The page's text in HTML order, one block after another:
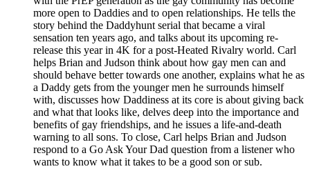
more open to Daddies and to open relationships. He tells the
story behind the Daddyhunt serial that became a viral
sensation ten years ago, and talks about its upcoming re-
release this year in 4K for a post-Heated Rivalry world. Carl
helps Brian and Judson think about how gay men can and
should behave better towards one another, explains what he as
a Daddy gets from the younger men he surrounds himself
with, discusses how Daddiness at its core is about giving back
and what that looks like, delves deep into the importance and
benefits of gay friendships, and he issues a life-and-death
warning to all sons. To close, Carl helps Brian and Judson
respond to a Go Ask Your Dad question from a listener who
wants to know what it takes to be a good son or sub.